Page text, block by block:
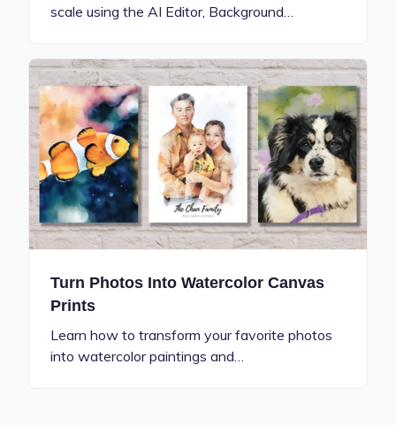
scale using the AI Editor, Background…
Turn Photos Into Watercolor Canvas
Prints
Learn how to transform your favorite photos
into watercolor paintings and…